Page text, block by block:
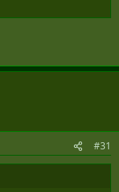
#31